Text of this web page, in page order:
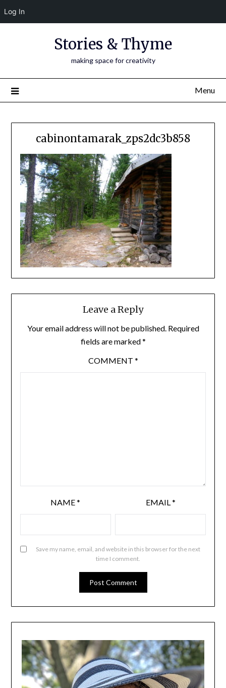
Log In
Stories & Thyme
making space for creativity
Menu
cabinontamarak_zps2dc3b858
Leave a Reply
Your email address will not be published. Required
fields are marked*
COMMENT *
NAME* EMAIL*
Save my name, email, and website in this browser for the next
time I comment.